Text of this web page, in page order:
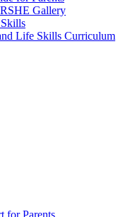
Gallery
Life Skills Curriculum
for Parents